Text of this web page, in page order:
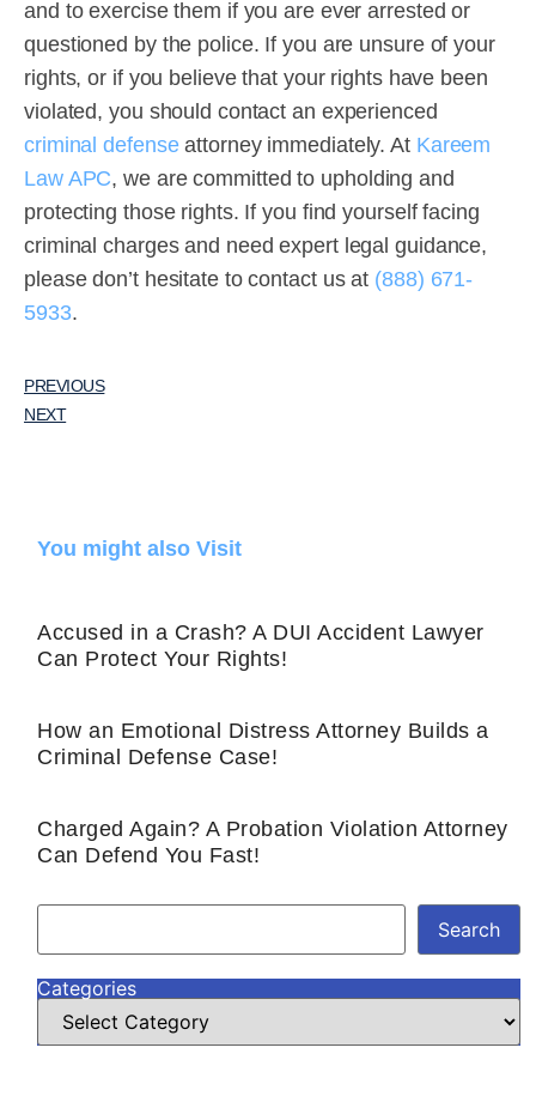
and to exercise them if you are ever arrested or
questioned by the police. If you are unsure of your
rights, or if you believe that your rights have been
violated, you should contact an experienced
criminal defenseattorney immediately. AtKareem
Law APC, we are committed to upholding and
protecting those rights. If you find yourself facing
criminal charges and need expert legal guidance,
please don’t hesitate to contact us at (888) 671-
5933.
PREVIOUS
NEXT
You might also Visit
Accused in a Crash? A DUI Accident Lawyer
Can Protect Your Rights!
How an Emotional Distress Attorney Builds a
Criminal Defense Case!
Charged Again? A Probation Violation Attorney
Can Defend You Fast!
Search
Categories